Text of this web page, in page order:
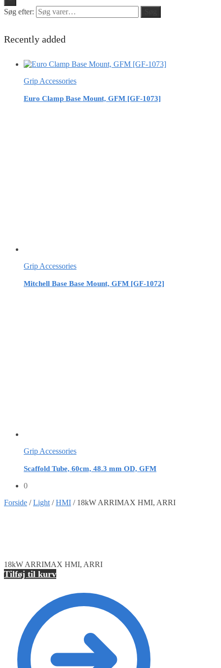
Søg efter:
Recently added
Grip Accessories
Euro Clamp Base Mount, GFM [GF-1073]
Grip Accessories
Mitchell Base Base Mount, GFM [GF-1072]
Grip Accessories
Scaffold Tube, 60cm, 48.3 mm OD, GFM
0
Forside /Light /HMI / 18kW ARRIMAX HMI, ARRI
18kW ARRIMAX HMI, ARRI
Tilføj til kurv